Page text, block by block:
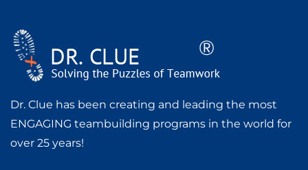
Dr. Clue has been creating and leading the most
ENGAGING teambuilding programs in the world for
over 25 years!